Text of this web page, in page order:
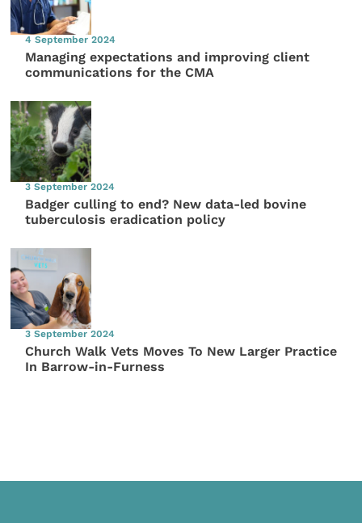
4 September 2024
Managing expectations and improving client
communications for the CMA
3 September 2024
Badger culling to end? New data-led bovine
tuberculosis eradication policy
3 September 2024
Church Walk Vets Moves To New Larger Practice
In Barrow-in-Furness